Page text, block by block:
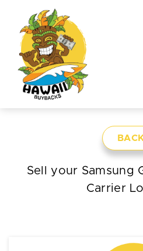
Sell your Samsung
Carrier